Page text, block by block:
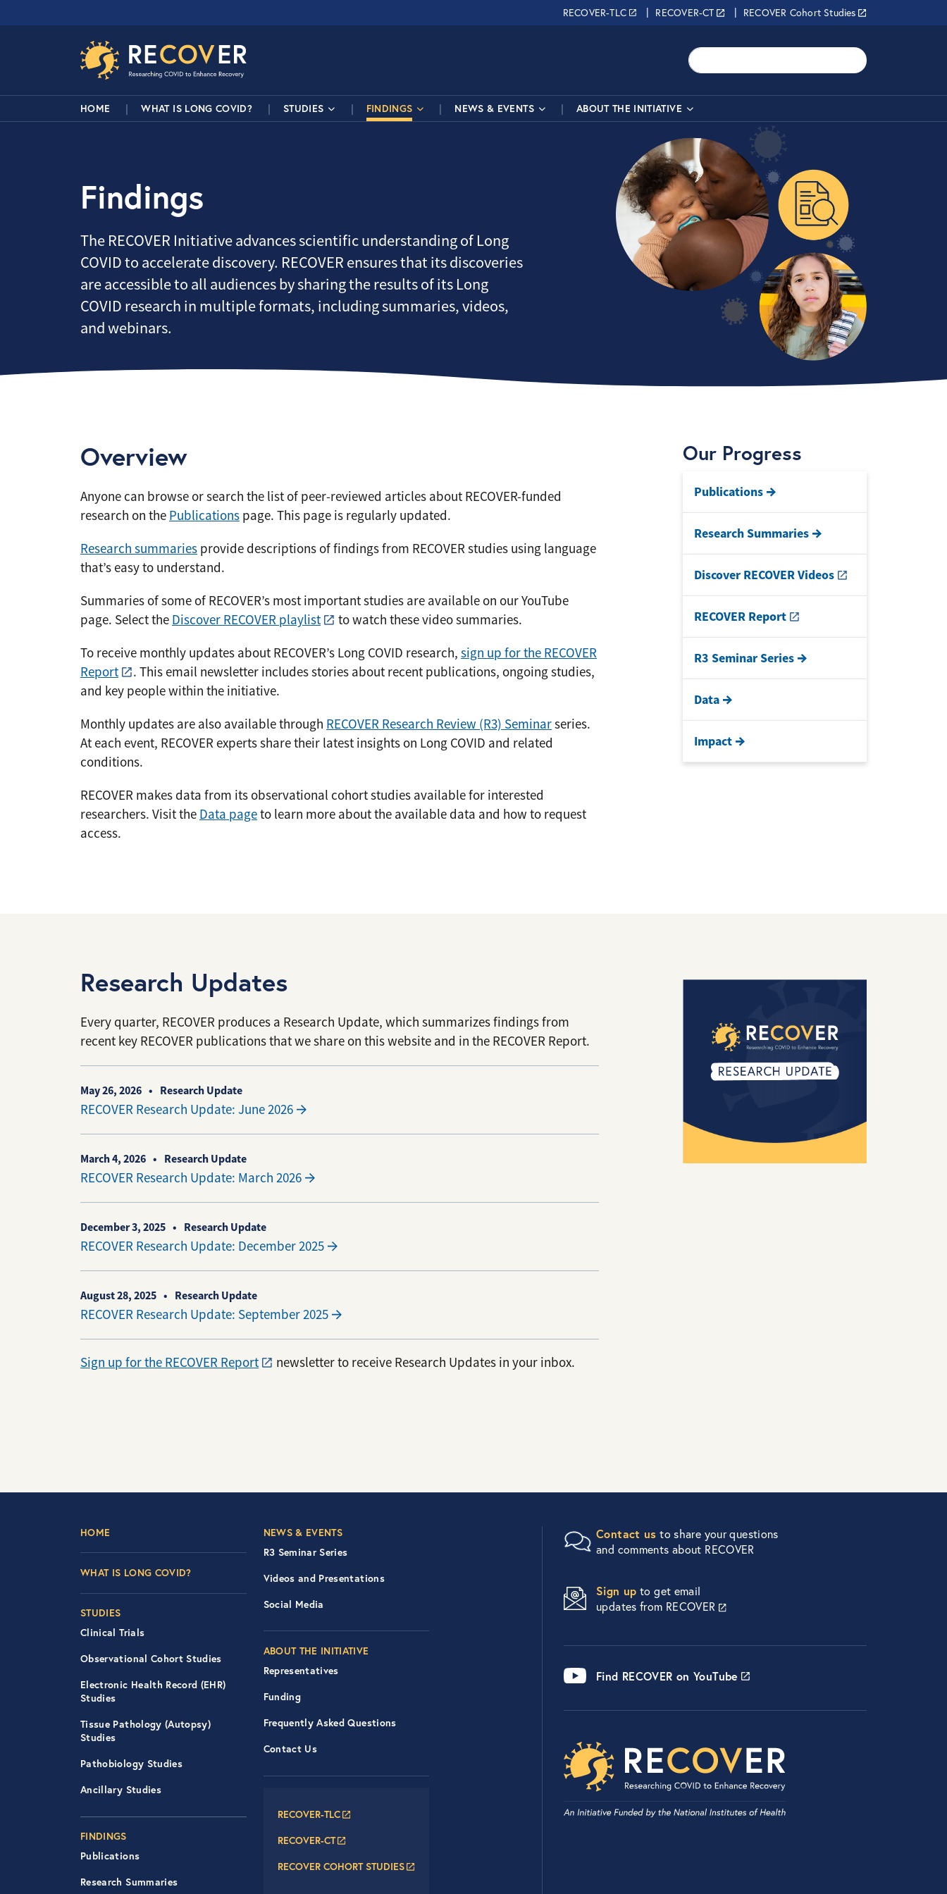
RECOVER-TLC RECOVER-CT RECOVER Cohort Studies
Search
Main Navigation
HOME WHAT IS LONG COVID? STUDIES FINDINGS NEWS & EVENTS ABOUT THE INITIATIVE
Findings
The RECOVER Initiative advances scientific understanding of Long
COVID to accelerate discovery. RECOVER ensures that its discoveries
are accessible to all audiences by sharing the results of its Long
COVID research in multiple formats, including summaries, videos,
and webinars.
Overview
Anyone can browse or search the list of peer-reviewed articles about RECOVER-funded
research on the Publications page. This page is regularly updated.
Research summaries provide descriptions of findings from RECOVER studies using language
that’s easy to understand.
Summaries of some of RECOVER’s most important studies are available on our YouTube
page. Select the Discover RECOVER playlist
to watch these video summaries.
To receive monthly updates about RECOVER’s Long COVID research, sign up for the RECOVER
Report
. This email newsletter includes stories about recent publications, ongoing studies,
and key people within the initiative.
Monthly updates are also available through RECOVER Research Review (R3) Seminarseries.
At each event, RECOVER experts share their latest insights on Long COVID and related
conditions.
RECOVER makes data from its observational cohort studies available for interested
researchers. Visit the Data pageto learn more about the available data and how to request
access.
Our Progress
Publications
Research Summaries
Discover RECOVER Videos
RECOVER Report
R3 Seminar Series
Data
Impact
Research Updates
Every quarter, RECOVER produces a Research Update, which summarizes findings from
recent key RECOVER publications that we share on this website and in the RECOVER Report.
May 26, 2026 Research Update
RECOVER Research Update: June 2026
March 4, 2026 Research Update
RECOVER Research Update: March 2026
December 3, 2025 Research Update
RECOVER Research Update: December 2025
August 28, 2025 Research Update
RECOVER Research Update: September 2025
Sign up for the RECOVER Report newsletter to receive Research Updates in your inbox.
Footer Left Nav
HOME
WHAT IS LONG COVID?
STUDIES
Clinical Trials
Observational Cohort Studies
Electronic Health Record (EHR)
Studies
Tissue Pathology (Autopsy)
Studies
Pathobiology Studies
Ancillary Studies
FINDINGS
Publications
Research Summaries
Footer Right Nav
NEWS & EVENTS
R3 Seminar Series
Videos and Presentations
Social Media
ABOUT THE INITIATIVE
Representatives
Funding
Frequently Asked Questions
Contact Us
Footer Navigation: RECOVER Network
RECOVER-TLC
RECOVER-CT
RECOVER COHORT STUDIES
Contact us to share your questions
and comments about RECOVER
Sign up to get email
updates from RECOVER
Find RECOVER on YouTube